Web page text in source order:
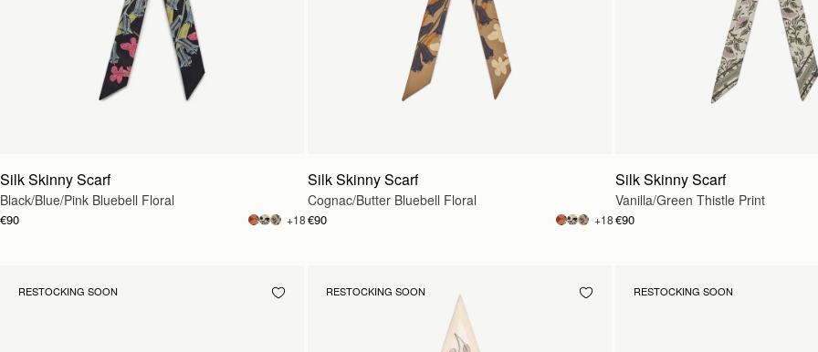
Silk Skinny Scarf
Black/Blue/Pink Bluebell Floral
€90 +18
Silk Skinny Scarf
Cognac/Butter Bluebell Floral
€90 +18
Silk Skinny Scarf
Vanilla/Green Thistle Print
€90
RESTOCKING SOON RESTOCKING SOON RESTOCKING SOON